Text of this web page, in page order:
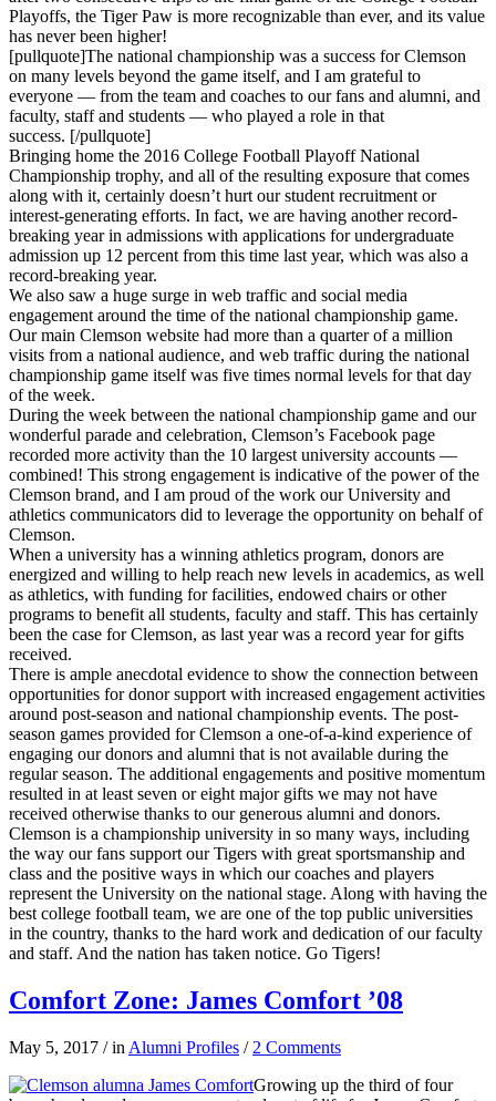
Playoffs, the Tiger Paw is more recognizable than ever, and its value
has never been higher!
[pullquote]The national championship was a success for Clemson
on many levels beyond the game itself, and I am grateful to
everyone — from the team and coaches to our fans and alumni, and
faculty, staff and students — who played a role in that
success. [/pullquote]
Bringing home the 2016 College Football Playoff National
Championship trophy, and all of the resulting exposure that comes
along with it, certainly doesn’t hurt our student recruitment or
interest-generating efforts. In fact, we are having another record-
breaking year in admissions with applications for undergraduate
admission up 12 percent from this time last year, which was also a
record-breaking year.
We also saw a huge surge in web traffic and social media
engagement around the time of the national championship game.
Our main Clemson website had more than a quarter of a million
visits from a national audience, and web traffic during the national
championship game itself was five times normal levels for that day
of the week.
During the week between the national championship game and our
wonderful parade and celebration, Clemson’s Facebook page
recorded more activity than the 10 largest university accounts —
combined! This strong engagement is indicative of the power of the
Clemson brand, and I am proud of the work our University and
athletics communicators did to leverage the opportunity on behalf of
Clemson.
When a university has a winning athletics program, donors are
energized and willing to help reach new levels in academics, as well
as athletics, with funding for facilities, endowed chairs or other
programs to benefit all students, faculty and staff. This has certainly
been the case for Clemson, as last year was a record year for gifts
received.
There is ample anecdotal evidence to show the connection between
opportunities for donor support with increased engagement activities
around post-season and national championship events. The post-
season games provided for Clemson a one-of-a-kind experience of
engaging our donors and alumni that is not available during the
regular season. The additional engagements and positive momentum
resulted in at least seven or eight major gifts we may not have
received otherwise thanks to our generous alumni and donors.
Clemson is a championship university in so many ways, including
the way our fans support our Tigers with great sportsmanship and
class and the positive ways in which our coaches and players
represent the University on the national stage. Along with having the
best college football team, we are one of the top public universities
in the country, thanks to the hard work and dedication of our faculty
and staff. And the nation has taken notice. Go Tigers!
Comfort Zone: James Comfort ’08
May 5, 2017 / in Alumni Profiles / 2 Comments
Growing up the third of four